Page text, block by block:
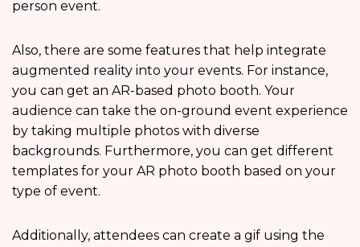
person event.
Also, there are some features that help integrate
augmented reality into your events. For instance,
you can get an AR-based photo booth. Your
audience can take the on-ground event experience
by taking multiple photos with diverse
backgrounds. Furthermore, you can get different
templates for your AR photo booth based on your
type of event.
Additionally, attendees can create a gif using the